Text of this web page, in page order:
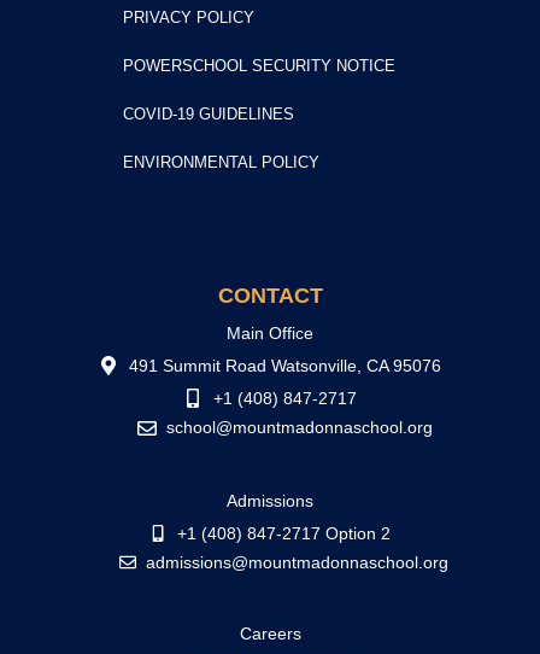
PRIVACY POLICY
POWERSCHOOL SECURITY NOTICE
COVID-19 GUIDELINES
ENVIRONMENTAL POLICY
CONTACT
Main Office
491 Summit Road Watsonville, CA 95076
+1 (408) 847-2717
school@mountmadonnaschool.org
Admissions
+1 (408) 847-2717 Option 2
admissions@mountmadonnaschool.org
Careers